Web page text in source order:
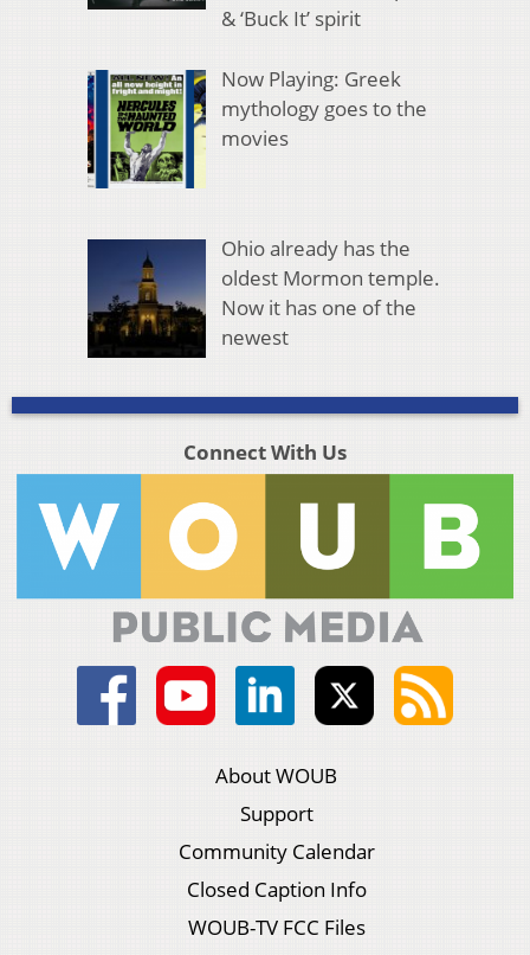
& ‘Buck It’ spirit
Now Playing: Greek
mythology goes to the
movies
Ohio already has the
oldest Mormon temple.
Now it has one of the
newest
Connect With Us
About WOUB
Support
Community Calendar
Closed Caption Info
WOUB-TV FCC Files